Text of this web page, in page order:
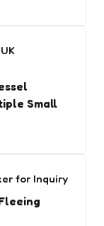
Small
for Inquiry